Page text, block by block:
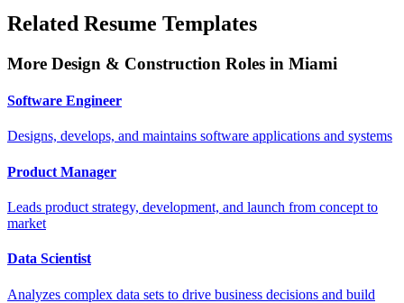
Related Resume Templates
More Design & Construction Roles in Miami
Software Engineer
Designs, develops, and maintains software applications and systems
Product Manager
Leads product strategy, development, and launch from concept to
market
Data Scientist
Analyzes complex data sets to drive business decisions and build